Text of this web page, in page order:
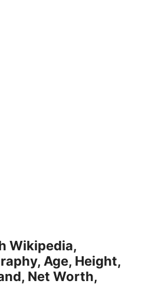
Wikipedia,
Age, Height,
Net Worth,